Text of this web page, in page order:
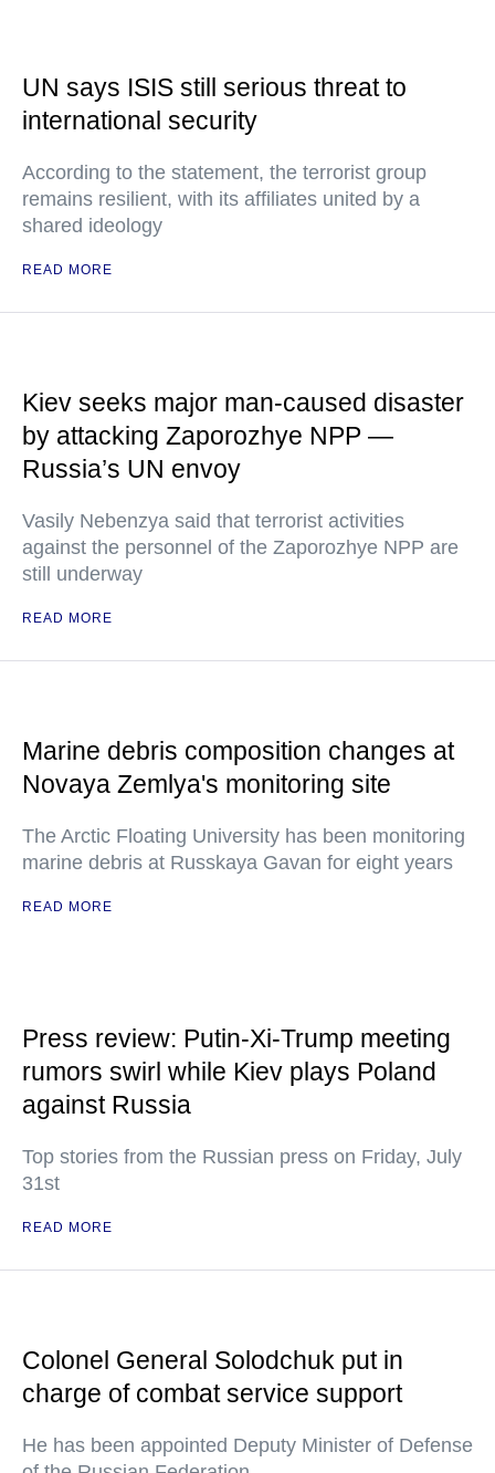
UN says ISIS still serious threat to
international security
According to the statement, the terrorist group
remains resilient, with its affiliates united by a
shared ideology
READ MORE
Kiev seeks major man-caused disaster
by attacking Zaporozhye NPP —
Russia’s UN envoy
Vasily Nebenzya said that terrorist activities
against the personnel of the Zaporozhye NPP are
still underway
READ MORE
Marine debris composition changes at
Novaya Zemlya's monitoring site
The Arctic Floating University has been monitoring
marine debris at Russkaya Gavan for eight years
READ MORE
Press review: Putin-Xi-Trump meeting
rumors swirl while Kiev plays Poland
against Russia
Top stories from the Russian press on Friday, July
31st
READ MORE
Colonel General Solodchuk put in
charge of combat service support
He has been appointed Deputy Minister of Defense